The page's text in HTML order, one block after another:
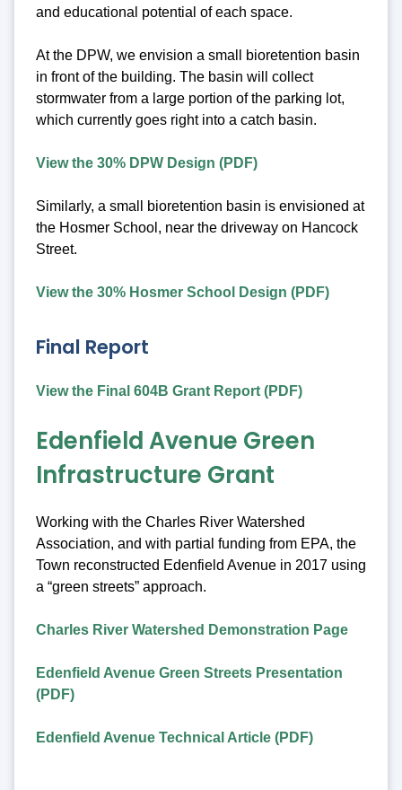
and educational potential of each space.
At the DPW, we envision a small bioretention basin
in front of the building. The basin will collect
stormwater from a large portion of the parking lot,
which currently goes right into a catch basin.
View the 30% DPW Design (PDF)
Similarly, a small bioretention basin is envisioned at
the Hosmer School, near the driveway on Hancock
Street.
View the 30% Hosmer School Design (PDF)
Final Report
View the Final 604B Grant Report (PDF)
Edenfield Avenue Green
Infrastructure Grant
Working with the Charles River Watershed
Association, and with partial funding from EPA, the
Town reconstructed Edenfield Avenue in 2017 using
a “green streets” approach.
Charles River Watershed Demonstration Page
Edenfield Avenue Green Streets Presentation
(PDF)
Edenfield Avenue Technical Article (PDF)